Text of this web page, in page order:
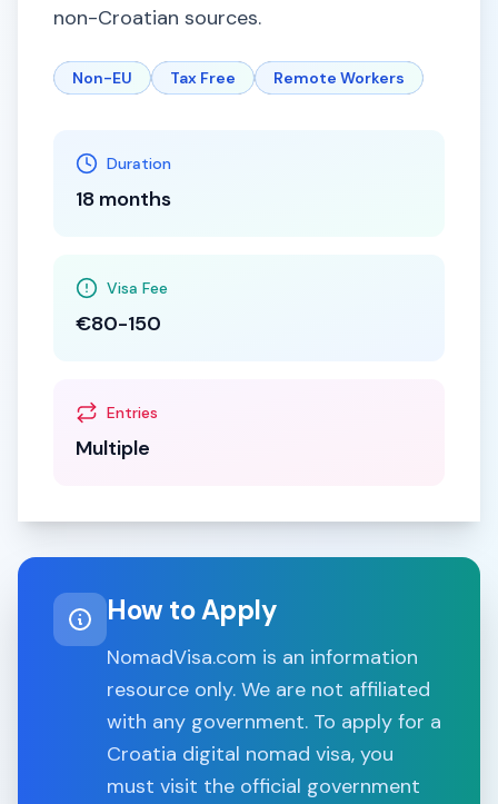
non-Croatian sources.
Non-EU Tax Free Remote Workers
Duration
18 months
Visa Fee
€80-150
Entries
Multiple
How to Apply
NomadVisa.com is an information
resource only. We are not affiliated
with any government. To apply for a
Croatia digital nomad visa, you
must visit the official government